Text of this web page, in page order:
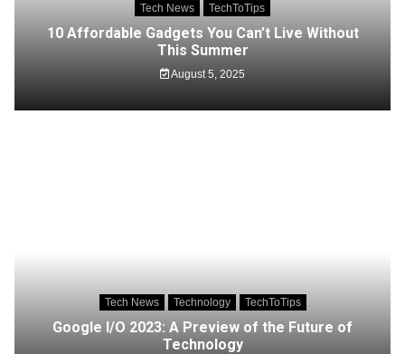
Tech News TechToTips
10 Affordable Gadgets You Can’t Live Without
This Summer
August 5, 2025
Tech News Technology TechToTips
Google I/O 2023: A Preview of the Future of
Technology